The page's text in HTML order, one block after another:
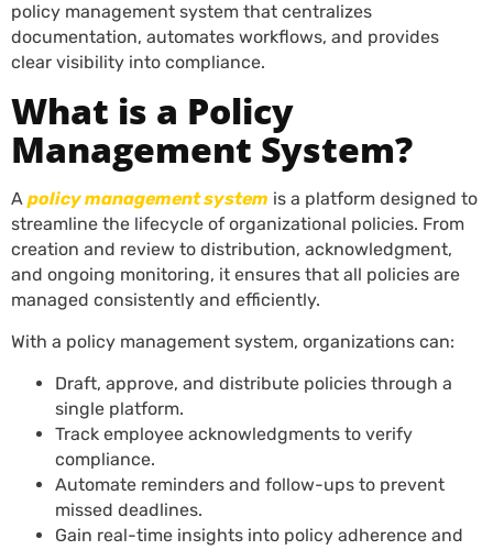
policy management system that centralizes
documentation, automates workflows, and provides
clear visibility into compliance.
What is a Policy
Management System?
A policy management system is a platform designed to
streamline the lifecycle of organizational policies. From
creation and review to distribution, acknowledgment,
and ongoing monitoring, it ensures that all policies are
managed consistently and efficiently.
With a policy management system, organizations can:
Draft, approve, and distribute policies through a
single platform.
Track employee acknowledgments to verify
compliance.
Automate reminders and follow-ups to prevent
missed deadlines.
Gain real-time insights into policy adherence and